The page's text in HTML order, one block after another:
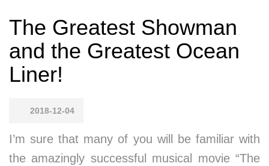
The Greatest Showman
and the Greatest Ocean
Liner!
2018-12-04
I’m sure that many of you will be familiar with
the amazingly successful musical movie “The